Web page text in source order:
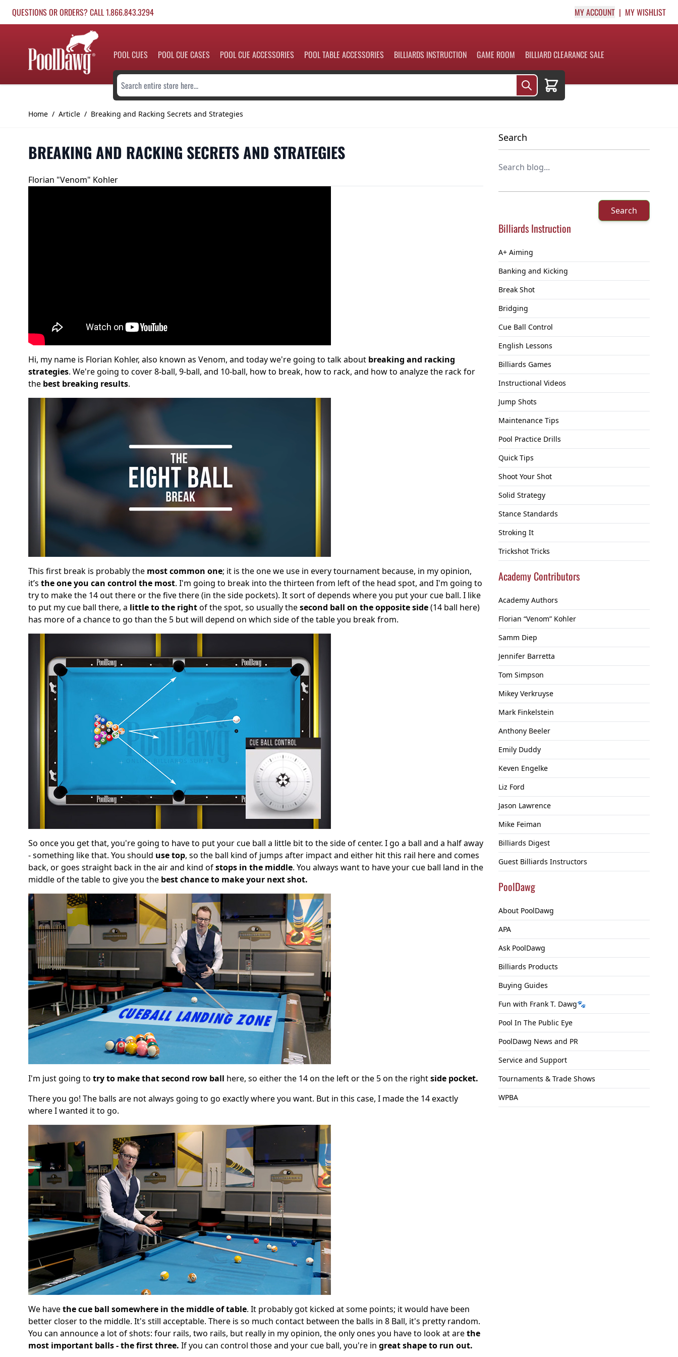
QUESTIONS OR ORDERS? CALL 1.866.843.3294 MY ACCOUNT MY WISHLIST
POOL CUES POOL CUE CASES POOL CUE ACCESSORIES POOL TABLE ACCESSORIES BILLIARDS INSTRUCTION GAME ROOM BILLIARD CLEARANCE SALE
Search entire store here...
Cart
Home / Article / Breaking and Racking Secrets and Strategies
BREAKING AND RACKING SECRETS AND STRATEGIES
Search
Search
Billiards Instruction
A+ Aiming
Banking and Kicking
Break Shot
Bridging
Cue Ball Control
English Lessons
Billiards Games
Instructional Videos
Jump Shots
Maintenance Tips
Pool Practice Drills
Quick Tips
Shoot Your Shot
Solid Strategy
Stance Standards
Stroking It
Trickshot Tricks
Academy Contributors
Academy Authors
Florian “Venom” Kohler
Samm Diep
Jennifer Barretta
Tom Simpson
Mikey Verkruyse
Mark Finkelstein
Anthony Beeler
Emily Duddy
Keven Engelke
Liz Ford
Jason Lawrence
Mike Feiman
Billiards Digest
Guest Billiards Instructors
PoolDawg
About PoolDawg
APA
Ask PoolDawg
Billiards Products
Buying Guides
Fun with Frank T. Dawg🐾
Pool In The Public Eye
PoolDawg News and PR
Service and Support
Tournaments & Trade Shows
WPBA
Florian "Venom" Kohler
Hi, my name is Florian Kohler, also known as Venom, and today we're going to talk about breaking and racking
strategies. We're going to cover 8-ball, 9-ball, and 10-ball, how to break, how to rack, and how to analyze the rack for
the best breaking results.
This first break is probably the most common one; it is the one we use in every tournament because, in my opinion,
it’s the one you can control the most. I'm going to break into the thirteen from left of the head spot, and I'm going to
try to make the 14 out there or the five there (in the side pockets). It sort of depends where you put your cue ball. I like
to put my cue ball there, a little to the rightof the spot, so usually thesecond ball on the opposite side(14 ball here)
has more of a chance to go than the 5 but will depend on which side of the table you break from.
So once you get that, you're going to have to put your cue ball a little bit to the side of center. I go a ball and a half away
- something like that. You should use top, so the ball kind of jumps after impact and either hit this rail here and comes
back, or goes straight back in the air and kind ofstops in the middle. You always want to have your cue ball land in the
middle of the table to give you the best chance to make your next shot.
I'm just going to try to make that second row ball here, so either the 14 on the left or the 5 on the rightside pocket.
There you go! The balls are not always going to go exactly where you want. But in this case, I made the 14 exactly
where I wanted it to go.
We havethe cue ball somewhere in the middle of table. It probably got kicked at some points; it would have been
better closer to the middle. It's still acceptable. There is so much contact between the balls in 8 Ball, it's pretty random.
You can announce a lot of shots: four rails, two rails, but really in my opinion, the only ones you have to look at arethe
most important balls - the first three. If you can control those and your cue ball, you're in great shape to run out.